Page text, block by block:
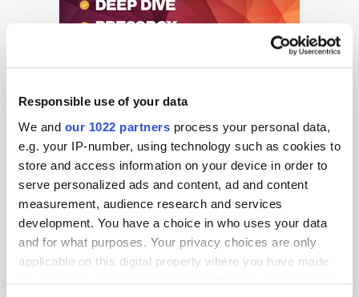
Responsible use of your data
We and our 1022 partners process your personal data,
e.g. your IP-number, using technology such as cookies to
store and access information on your device in order to
serve personalized ads and content, ad and content
measurement, audience research and services
development. You have a choice in who uses your data
and for what purposes. Your privacy choices are only
applicable on this digital property where you have made
Get the latest ExchangeWire news delivered straight to your inbox.